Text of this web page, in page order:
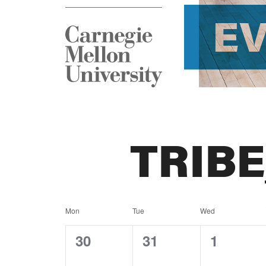
Calendar
of
Mon Tue Wed
0
30
0
31
0
1